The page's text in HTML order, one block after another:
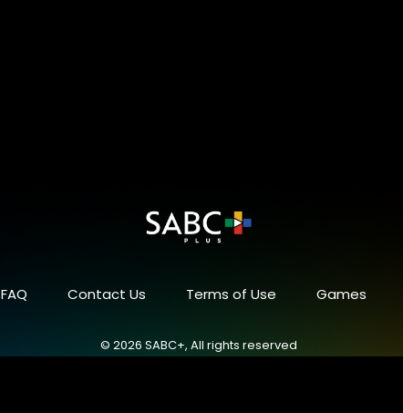
FAQ Contact Us Terms of Use Games
© 2026 SABC+, All rights reserved